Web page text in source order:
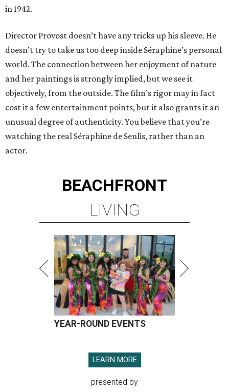
in 1942.
Director Provost doesn’t have any tricks up his sleeve. He
doesn’t try to take us too deep inside Séraphine’s personal
world. The connection between her enjoyment of nature
and her paintings is strongly implied, but we see it
objectively, from the outside. The film’s rigor may in fact
cost it a few entertainment points, but it also grants it an
unusual degree of authenticity. You believe that you’re
watching the real Séraphine de Senlis, rather than an
actor.
BEACHFRONT
LIVING
YEAR-ROUND EVENTS
LEARN MORE
presented by